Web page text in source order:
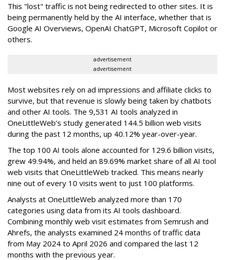
This "lost" traffic is not being redirected to other sites. It is
being permanently held by the AI interface, whether that is
Google AI Overviews, OpenAI ChatGPT, Microsoft Copilot or
others.
advertisement
advertisement
Most websites rely on ad impressions and affiliate clicks to
survive, but that revenue is slowly being taken by chatbots
and other AI tools. The 9,531 AI tools analyzed in
OneLittleWeb’s study generated 144.5 billion web visits
during the past 12 months, up 40.12% year-over-year.
The top 100 AI tools alone accounted for 129.6 billion visits,
grew 49.94%, and held an 89.69% market share of all AI tool
web visits that OneLittleWeb tracked. This means nearly
nine out of every 10 visits went to just 100 platforms.
Analysts at OneLittleWeb analyzed more than 170
categories using data from its AI tools dashboard.
Combining monthly web visit estimates from Semrush and
Ahrefs, the analysts examined 24 months of traffic data
from May 2024 to April 2026 and compared the last 12
months with the previous year.